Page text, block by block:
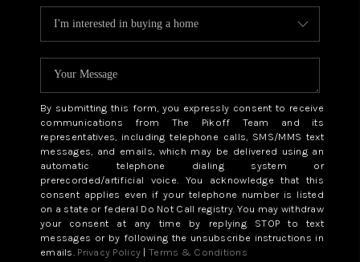
By submitting this form, you expressly consent to receive
communications from The Pikoff Team and its
representatives, including telephone calls, SMS/MMS text
messages, and emails, which may be delivered using an
automatic telephone dialing system or
prerecorded/artificial voice. You acknowledge that this
consent applies even if your telephone number is listed
on a state or federal Do Not Call registry. You may withdraw
your consent at any time by replying STOP to text
messages or by following the unsubscribe instructions in
emails. Privacy Policy | Terms & Conditions